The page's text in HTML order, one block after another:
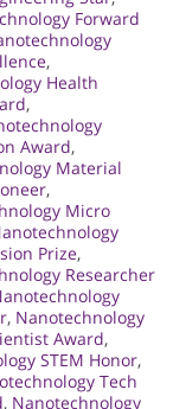
Forward
,
Health
,
Award,
Material
,
Micro
Prize,
Researcher
, Nanotechnology
Award,
STEM Honor,
Tech
, Nanotechnology